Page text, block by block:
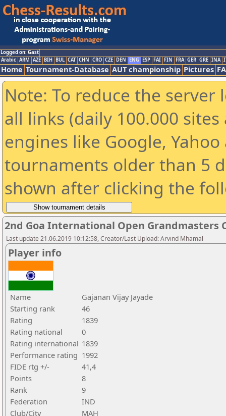
Logged on: Gast
Arabic ARM AZE BIH BUL CAT CHN CRO CZE DEN ENG ESP FAI FIN FRA GER GRE INA
Home Tournament-Database AUT championship Pictures
Note: To reduce the
all links (daily 100.000
engines like Google,
tournaments older than 5
shown after clicking the
2nd Goa International Open Grandmasters
Last update 21.06.2019 10:12:58, Creator/Last Upload: Arvind Mhamal
Player info
Name
Gajanan Vijay Jayade
Starting rank
46
Rating
1839
Rating national
0
Rating international 1839
Performance rating 1992
FIDE rtg +/-
41,4
Points
8
Rank
9
Federation
IND
Club/City
MAH